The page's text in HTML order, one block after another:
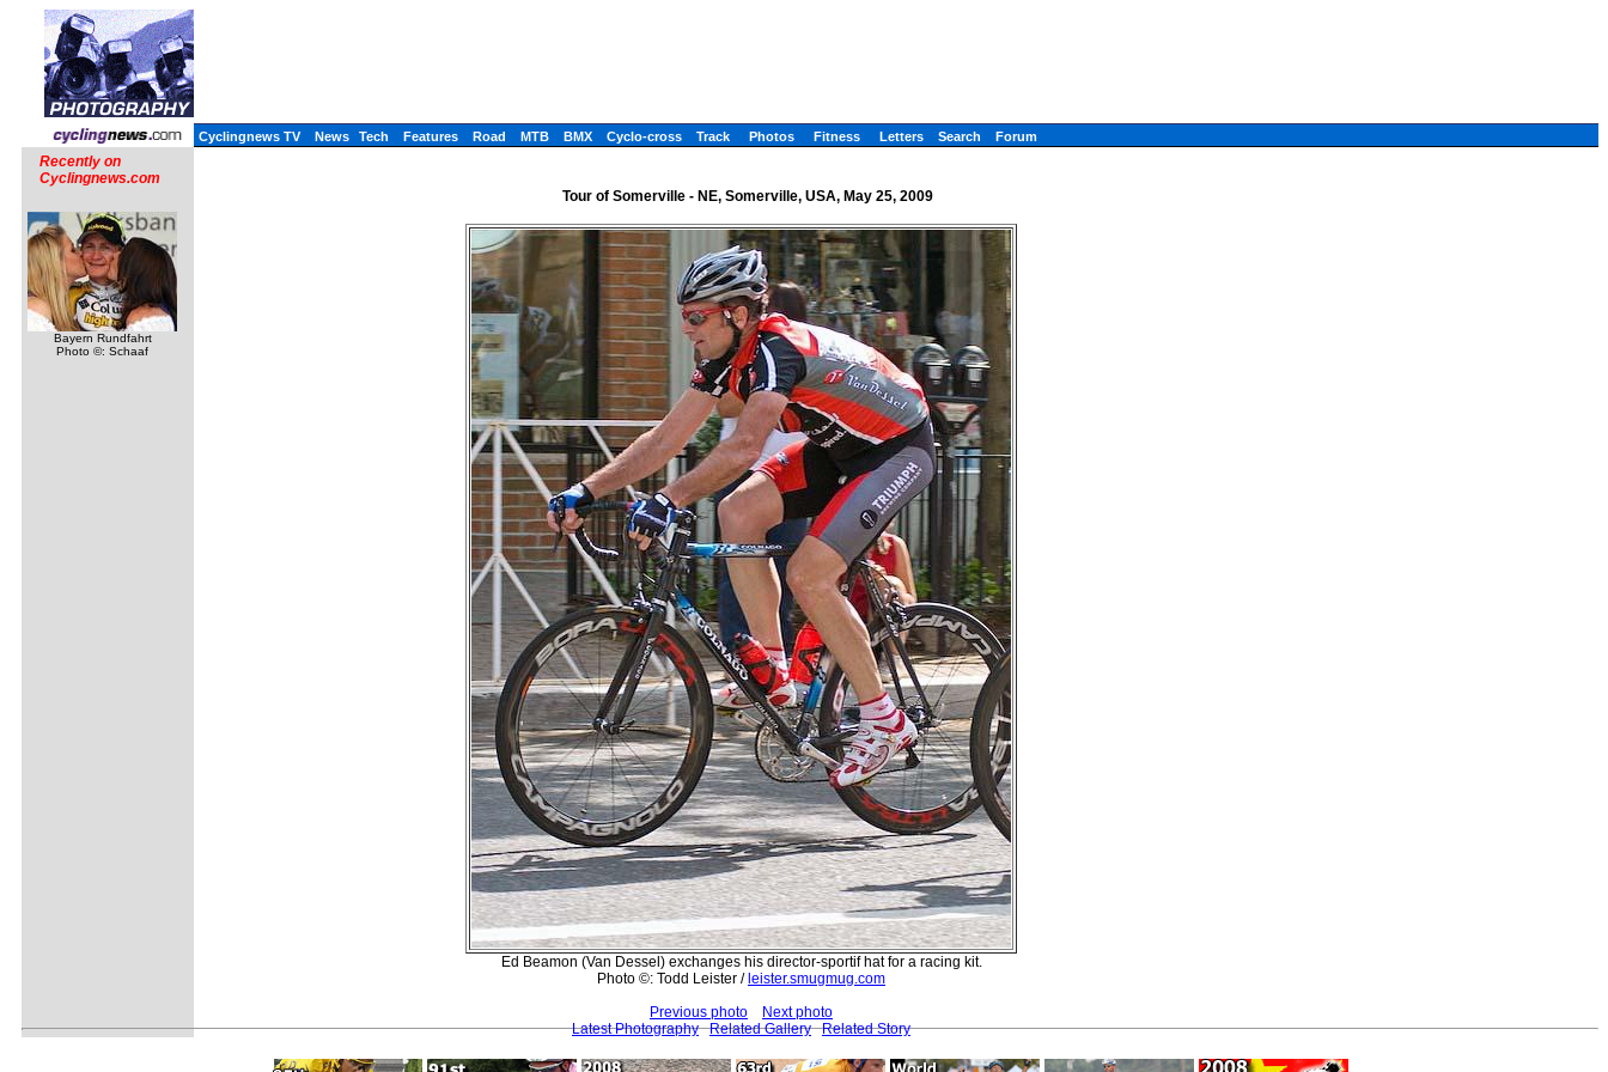
Cyclingnews TV News Tech Features Road MTB BMX Cyclo-cross Track Photos Fitness Letters Search Forum
Recently on
Cyclingnews.com
Bayern Rundfahrt
Photo ©: Schaaf
Tour of Somerville - NE, Somerville, USA, May 25, 2009
Ed Beamon (Van Dessel) exchanges his director-sportif hat for a racing kit.
Photo ©: Todd Leister / leister.smugmug.com
Previous photo
Next photo
Latest Photography
Related Gallery Related Story